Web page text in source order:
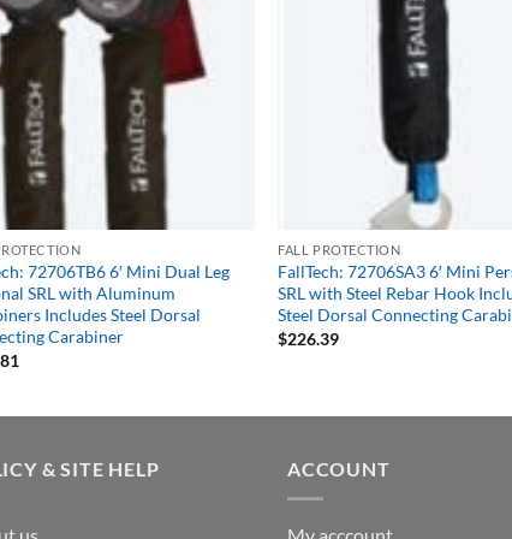
72706TB6 6′ Mini Dual Leg
SRL with Aluminum
Includes Steel Dorsal
Carabiner
FALL PROTECTION
FallTech: 72706SA3 6′ Mini
SRL with Steel Rebar Hook
Steel Dorsal Connecting
$226.39
& SITE HELP ACCOUNT